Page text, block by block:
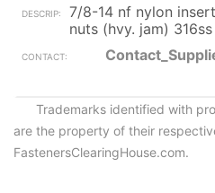
7/8-14 nf nylon insert
nuts (hvy. jam) 316ss
Trademarks identified with
are the property of their
FastenersClearingHouse.com.